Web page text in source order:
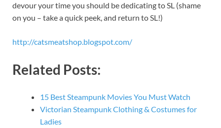
devour your time you should be dedicating to SL (shame
on you – take a quick peek, and return to SL!)
http://catsmeatshop.blogspot.com/
Related Posts:
15 Best Steampunk Movies You Must Watch
Victorian Steampunk Clothing & Costumes for
Ladies